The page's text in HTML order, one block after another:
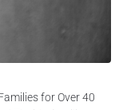
for Over 40